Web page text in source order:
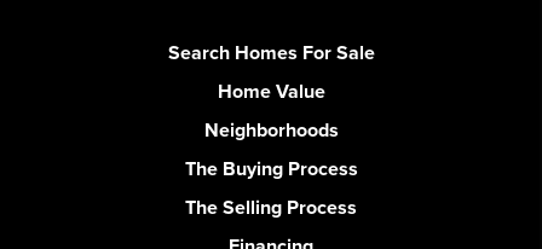
Search Homes For Sale
Home Value
Neighborhoods
The Buying Process
The Selling Process